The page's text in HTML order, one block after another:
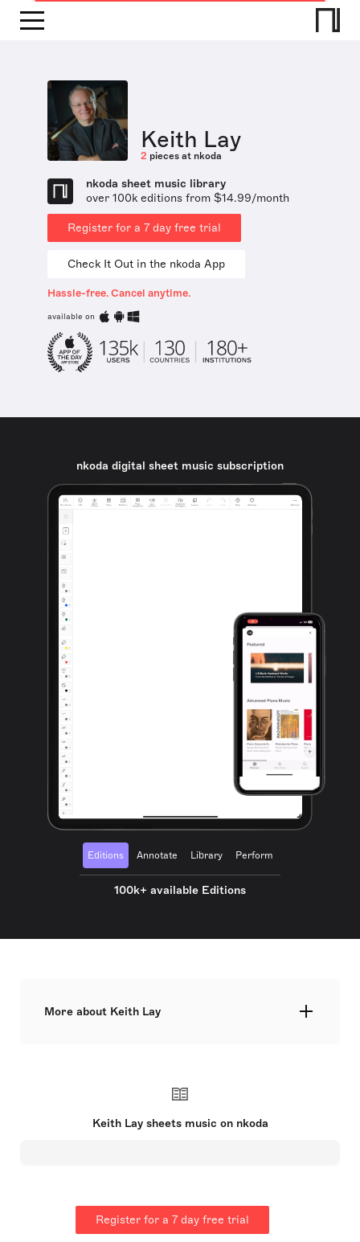
Keith Lay
2 pieces at nkoda
nkoda sheet music library
over 100k editions from $14.99/month
Register for a 7 day free trial
Check It Out in the nkoda App
Hassle-free. Cancel anytime.
available on
nkoda digital sheet music subscription
Editions Annotate Library Perform
100k+ available Editions
More about Keith Lay
his work as “unapologetically emotional”. He is
composers as a Department Chair at Full Sail
strings (2000), “Distance Music at Lake Eola for 7
Train Horns, Walking Audience and 28 Brass”
(2014) and “Green” for the 3d film/ live orchestra
Keith Lay sheets music on nkoda
Register for a 7 day free trial